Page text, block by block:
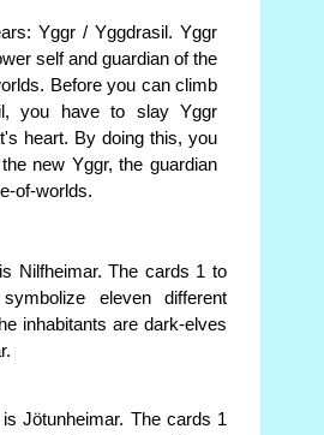
Yggr / Yggdrasil. Yggr
self and guardian of the
Before you can climb
you have to slay Yggr
heart. By doing this, you
new Yggr, the guardian
of-worlds.
Nilfheimar. The cards 1 to
eleven different
inhabitants are dark-elves
Jötunheimar. The cards 1